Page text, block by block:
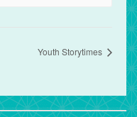
Youth Storytimes